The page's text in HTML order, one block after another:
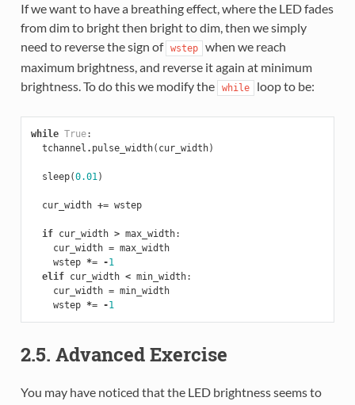
If we want to have a breathing effect, where the LED fades
from dim to bright then bright to dim, then we simply
need to reverse the sign of wstep
when we reach
maximum brightness, and reverse it again at minimum
brightness. To do this we modify the
while loop to be:
while True:
tchannel . pulse_width( cur_width)
sleep(0.01)
cur_width += wstep
if cur_width > max_width:
cur_width = max_width
wstep *= -1
elif cur_width < min_width:
cur_width = min_width
wstep *= -1
2.5. Advanced Exercise
You may have noticed that the LED brightness seems to